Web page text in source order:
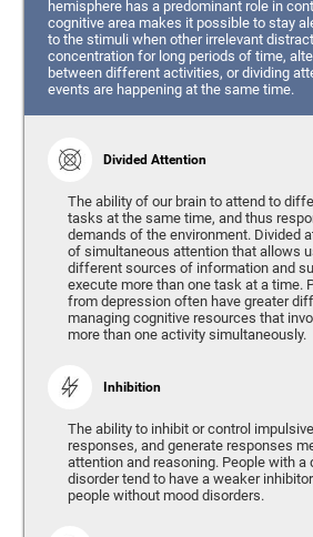
hemisphere has a predominant role in
cognitive area makes it possible to stay
to the stimuli when other irrelevant
concentration for long periods of time,
between different activities, or dividing
events are happening at the same time.
Divided Attention
The ability of our brain to attend to
tasks at the same time, and thus
demands of the environment. Divided
of simultaneous attention that allows
different sources of information and
execute more than one task at a time.
from depression often have greater
managing cognitive resources that
more than one activity simultaneously.
Inhibition
The ability to inhibit or control
responses, and generate responses
attention and reasoning. People with a
disorder tend to have a weaker
people without mood disorders.